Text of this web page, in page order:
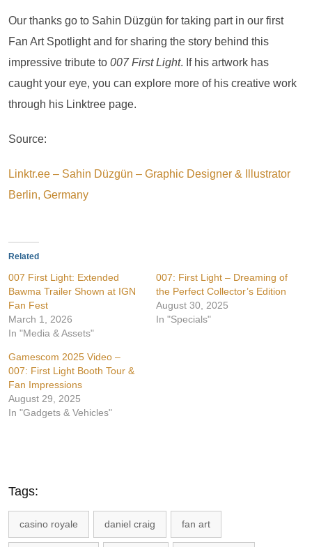
Our thanks go to Sahin Düzgün for taking part in our first
Fan Art Spotlight and for sharing the story behind this
impressive tribute to 007 First Light. If his artwork has
caught your eye, you can explore more of his creative work
through his Linktree page.
Source:
Linktr.ee – Sahin Düzgün – Graphic Designer & Illustrator
Berlin, Germany
Related
007 First Light: Extended
Bawma Trailer Shown at IGN
Fan Fest
March 1, 2026
In "Media & Assets"
007: First Light – Dreaming of
the Perfect Collector’s Edition
August 30, 2025
In "Specials"
Gamescom 2025 Video –
007: First Light Booth Tour &
Fan Impressions
August 29, 2025
In "Gadgets & Vehicles"
Tags:
casino royale daniel craig fan art